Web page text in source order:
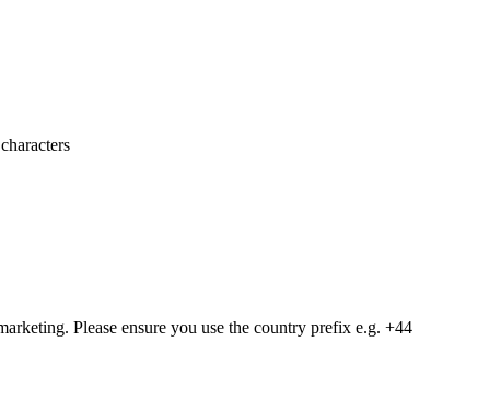
Please ensure you use the country prefix e.g. +44